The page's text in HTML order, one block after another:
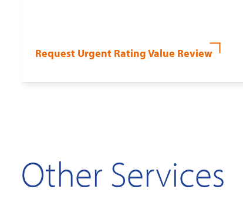
Request Urgent Rating Value Review
Other Services